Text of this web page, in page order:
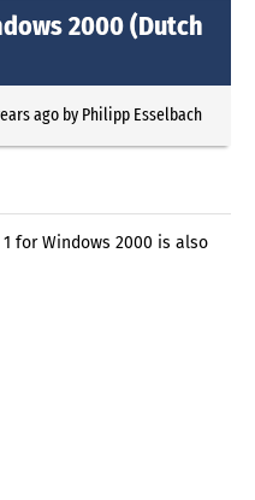
2000 (Dutch
agoby Philipp Esselbach
for Windows 2000 is also